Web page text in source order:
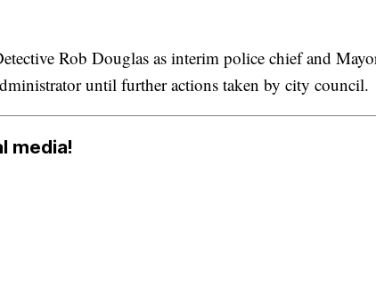
Rob Douglas as interim police chief and
until further actions taken by city council.
media!